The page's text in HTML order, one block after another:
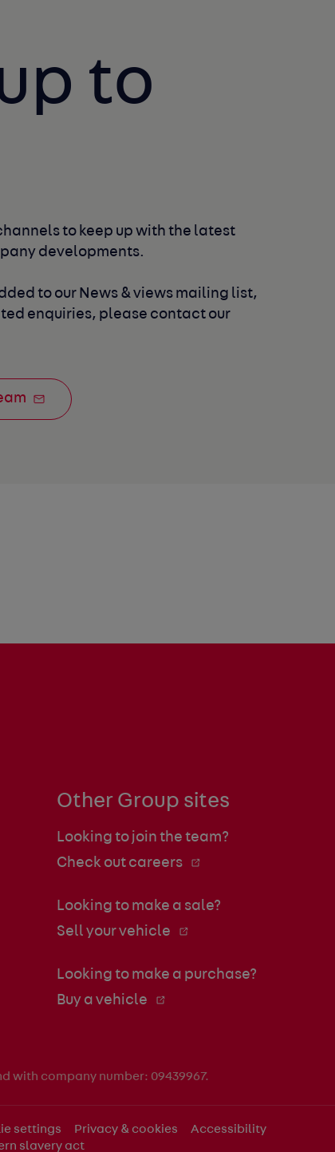
to
to keep up with the latest
developments.
to our News & views mailing list,
enquiries, please contact our
Other Group sites
Looking to join the team?
Check out careers
Looking to make a sale?
Sell your vehicle
Looking to make a purchase?
Buy a vehicle
with company number: 09439967.
settings Privacy & cookies
Accessibility
slavery act